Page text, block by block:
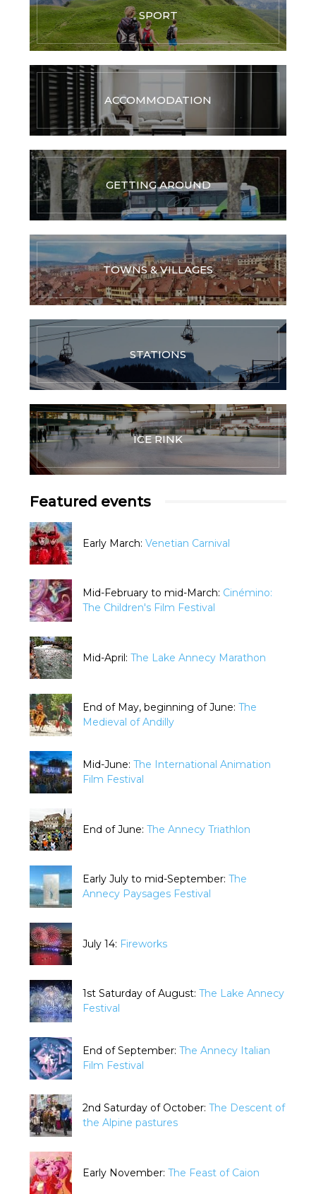
SPORT
ACCOMMODATION
GETTING AROUND
TOWNS & VILLAGES
STATIONS
ICE RINK
Featured events
Early March: Venetian Carnival
Mid-February to mid-March: Cinémino:
The Children's Film Festival
Mid-April: The Lake Annecy Marathon
End of May, beginning of June: The
Medieval of Andilly
Mid-June: The International Animation
Film Festival
End of June: The Annecy Triathlon
Early July to mid-September: The
Annecy Paysages Festival
July 14: Fireworks
1st Saturday of August: The Lake Annecy
Festival
End of September: The Annecy Italian
Film Festival
2nd Saturday of October: The Descent of
the Alpine pastures
Early November: The Feast of Caion